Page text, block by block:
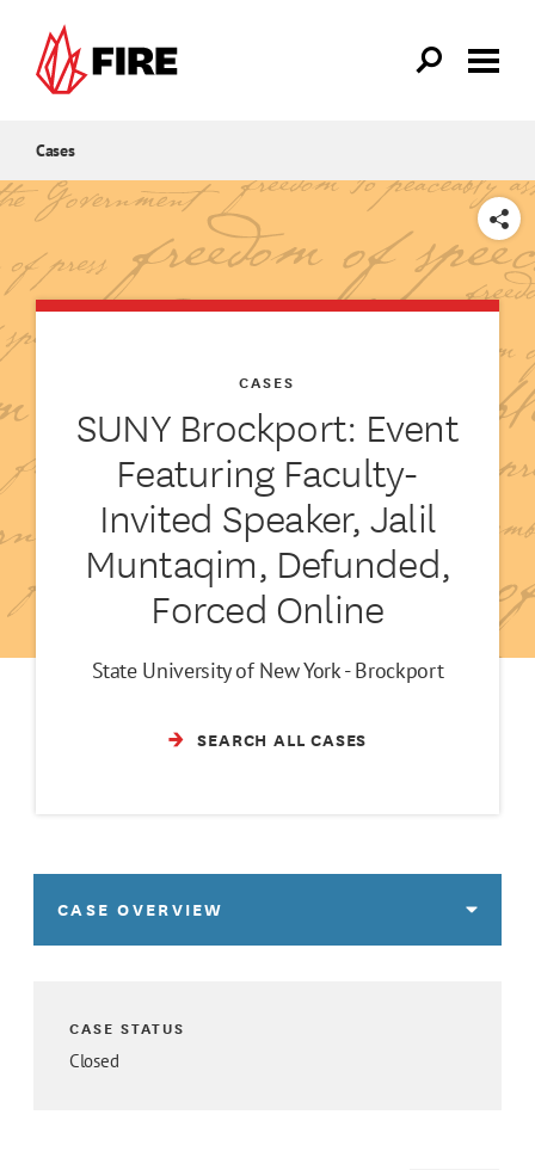
Cases
SHARE
SUNY Brockport: Event
Featuring Faculty-
Invited Speaker, Jalil
Muntaqim, Defunded,
Forced Online
CASES
State University of New York - Brockport
SEARCH ALL CASES
CASE OVERVIEW
CASE STATUS
Closed